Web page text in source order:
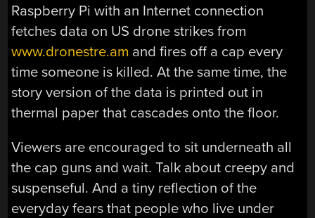
Raspberry Pi with an Internet connection
fetches data on US drone strikes from
www.dronestre.am and fires off a cap every
time someone is killed. At the same time, the
story version of the data is printed out in
thermal paper that cascades onto the floor.
Viewers are encouraged to sit underneath all
the cap guns and wait. Talk about creepy and
suspenseful. And a tiny reflection of the
everyday fears that people who live under